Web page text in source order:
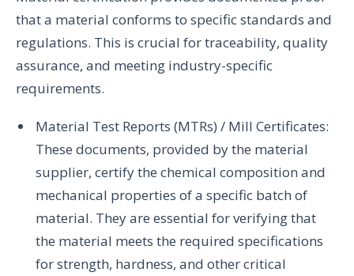
that a material conforms to specific standards and
regulations. This is crucial for traceability, quality
assurance, and meeting industry-specific
requirements.
Material Test Reports (MTRs) / Mill Certificates:
These documents, provided by the material
supplier, certify the chemical composition and
mechanical properties of a specific batch of
material. They are essential for verifying that
the material meets the required specifications
for strength, hardness, and other critical